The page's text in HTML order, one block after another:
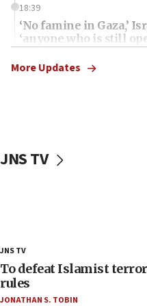
18:39
‘No famine in Gaza,’
‘anyone who is still
the empirical data’
18:28
AAUP member in
group endorsing El-
18:02
Trump says clash with
unfounded rumors’
More Updates
JNS TV
JNS TV
To defeat Islamist
rules
JONATHAN S. TOBIN